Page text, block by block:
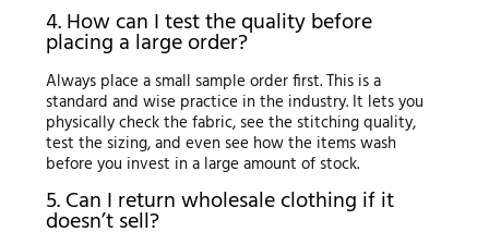
4. How can I test the quality before
placing a large order?
Always place a small sample order first. This is a
standard and wise practice in the industry. It lets you
physically check the fabric, see the stitching quality,
test the sizing, and even see how the items wash
before you invest in a large amount of stock.
5. Can I return wholesale clothing if it
doesn’t sell?